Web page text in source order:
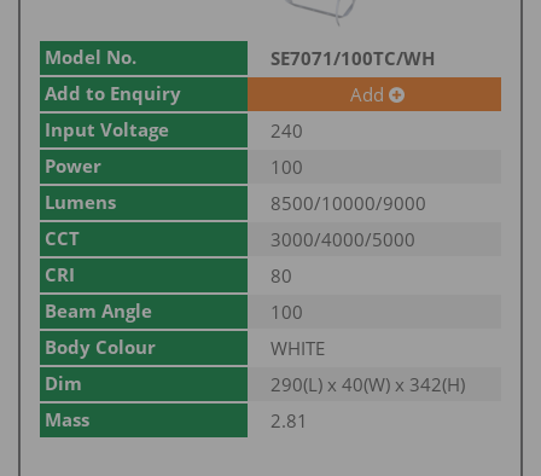
Model No.
SE7071/100TC/WH
Add to Enquiry
Add
Input Voltage
240
Power
100
Lumens
8500/10000/9000
CCT
3000/4000/5000
CRI
80
Beam Angle
100
Body Colour
WHITE
Dim
290(L) x 40(W) x 342(H)
Mass
2.81